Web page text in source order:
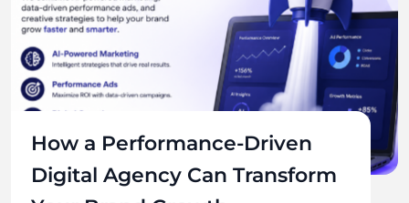
How a Performance-Driven
Digital Agency Can Transform